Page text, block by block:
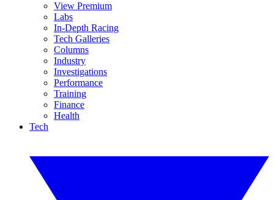
View Premium
Labs
In-Depth Racing
Tech Galleries
Columns
Industry
Investigations
Performance
Training
Finance
Health
Tech